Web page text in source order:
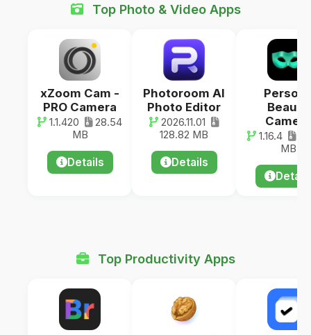
Top Photo & Video Apps
xZoom Cam -
PRO Camera
1.1.420
28.54
MB
Details
Photoroom AI
Photo Editor
2026.11.01
128.82 MB
Details
Beauty
Camera
1.16.4
MB
Top Productivity Apps